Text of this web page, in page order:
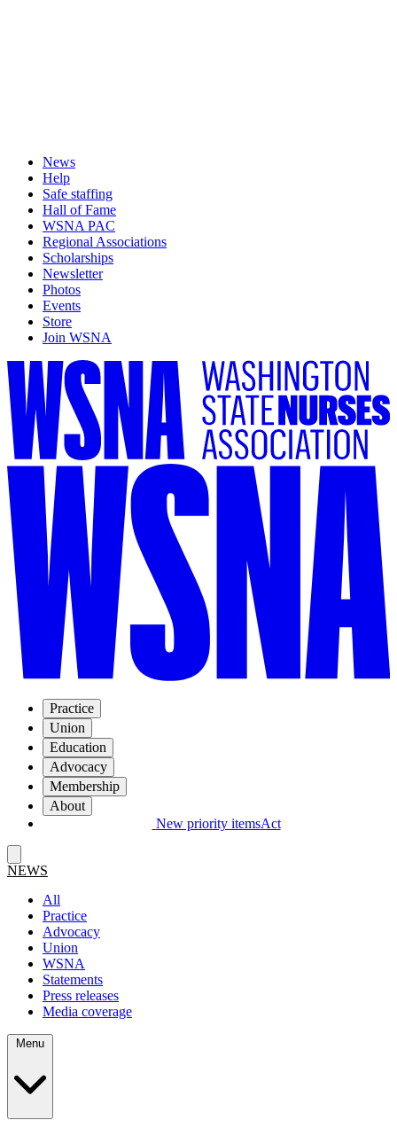
News
Help
Safe staffing
Hall of Fame
WSNA PAC
Regional Associations
Scholarships
Newsletter
Photos
Events
Store
Join WSNA
Practice
Union
Education
Advocacy
Membership
About
New priority itemsAct
NEWS
All
Practice
Advocacy
Union
WSNA
Statements
Press releases
Media coverage